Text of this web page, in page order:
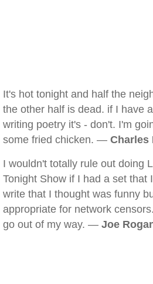
It's hot tonight and half the
the other half is dead. if I have
writing poetry it's - don't. I'm
some fried chicken. — Charles
I wouldn't totally rule out doing
Tonight Show if I had a set that
write that I thought was funny
appropriate for network
go out of my way. — Joe